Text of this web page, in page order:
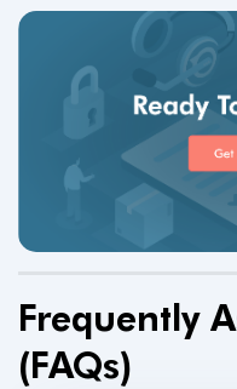
Frequently
(FAQs)